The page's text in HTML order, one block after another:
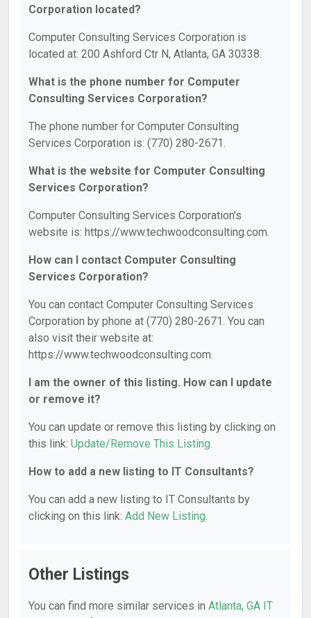
Corporation located?
Computer Consulting Services Corporation is
located at: 200 Ashford Ctr N, Atlanta, GA 30338.
What is the phone number for Computer
Consulting Services Corporation?
The phone number for Computer Consulting
Services Corporation is: (770) 280-2671.
What is the website for Computer Consulting
Services Corporation?
Computer Consulting Services Corporation's
website is: https://www.techwoodconsulting.com.
How can I contact Computer Consulting
Services Corporation?
You can contact Computer Consulting Services
Corporation by phone at (770) 280-2671. You can
also visit their website at:
https://www.techwoodconsulting.com.
I am the owner of this listing. How can I update
or remove it?
You can update or remove this listing by clicking on
this link: Update/Remove This Listing.
How to add a new listing to IT Consultants?
You can add a new listing to IT Consultants by
clicking on this link: Add New Listing.
Other Listings
You can find more similar services in Atlanta, GA IT